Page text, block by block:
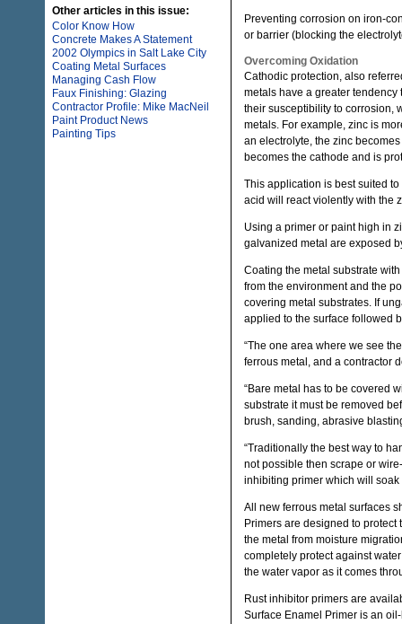
Other articles in this issue:
Color Know How
Concrete Makes A Statement
2002 Olympics in Salt Lake City
Coating Metal Surfaces
Managing Cash Flow
Faux Finishing: Glazing
Contractor Profile: Mike MacNeil
Paint Product News
Painting Tips
Preventing corrosion on iron-
or barrier (blocking the
Overcoming Oxidation
Cathodic protection, also
metals have a greater tendency
their susceptibility to corrosion,
metals. For example, zinc is
an electrolyte, the zinc
becomes the cathode and is
This application is best suited
acid will react violently with the
Using a primer or paint high in
galvanized metal are exposed
Coating the metal substrate
from the environment and the
covering metal substrates. If
applied to the surface followed
“The one area where we see
ferrous metal, and a contractor
“Bare metal has to be covered
substrate it must be removed
brush, sanding, abrasive
“Traditionally the best way to
not possible then scrape or
inhibiting primer which will soak
All new ferrous metal surfaces
Primers are designed to
the metal from moisture
completely protect against
the water vapor as it comes
Rust inhibitor primers are
Surface Enamel Primer is an